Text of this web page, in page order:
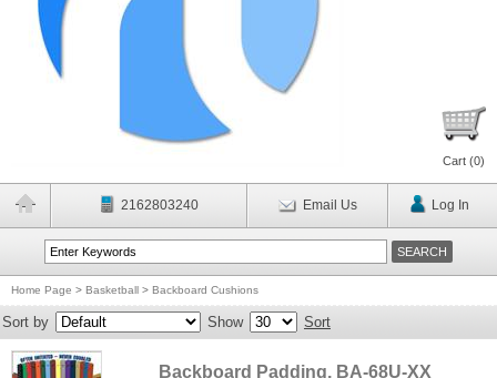
Cart (0)
2162803240 Email Us Log In
Home Page > Basketball > Backboard Cushions
Sort by Show Sort
Backboard Padding, BA-68U-XX